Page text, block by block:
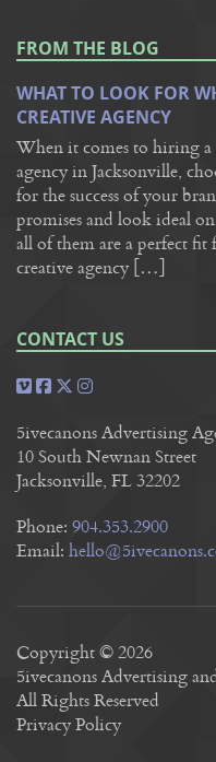
FROM THE BLOG
WHAT TO LOOK FOR
CREATIVE AGENCY
When it comes to hiring
agency in Jacksonville,
for the success of your
promises and look ideal
all of them are a perfect
creative agency […]
CONTACT US
5ivecanons Advertising
10 South Newnan Street
Jacksonville, FL 32202
Phone: 904.353.2900
Email:
Copyright © 2026
5ivecanons Advertising
All Rights Reserved
Privacy Policy